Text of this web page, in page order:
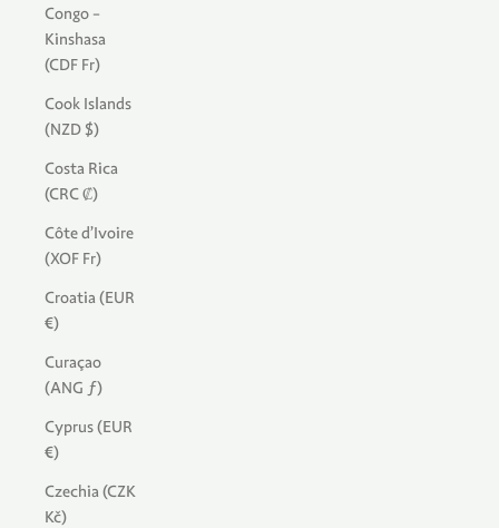
Congo -
Kinshasa
(CDF Fr)
Cook Islands
(NZD $)
Costa Rica
(CRC ₡)
Côte d’Ivoire
(XOF Fr)
Croatia (EUR
€)
Curaçao
(ANG ƒ)
Cyprus (EUR
€)
Czechia (CZK
Kč)